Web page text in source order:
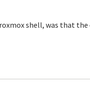
shell, was that the